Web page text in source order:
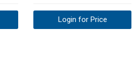
Login for Price